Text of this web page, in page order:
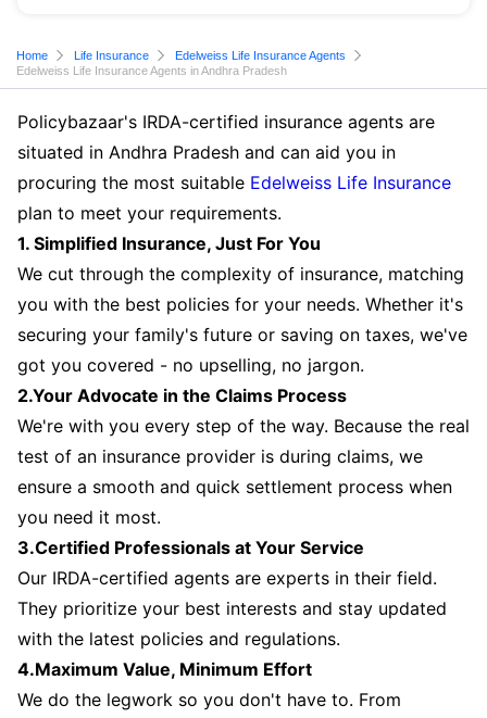
Home Life Insurance
Edelweiss Life Insurance Agents
Edelweiss Life Insurance Agents in Andhra Pradesh
Policybazaar's IRDA-certified insurance agents are
situated in Andhra Pradesh and can aid you in
procuring the most suitable Edelweiss Life Insurance
plan to meet your requirements.
1. Simplified Insurance, Just For You
We cut through the complexity of insurance, matching
you with the best policies for your needs. Whether it's
securing your family's future or saving on taxes, we've
got you covered - no upselling, no jargon.
2.Your Advocate in the Claims Process
We're with you every step of the way. Because the real
test of an insurance provider is during claims, we
ensure a smooth and quick settlement process when
you need it most.
3.Certified Professionals at Your Service
Our IRDA-certified agents are experts in their field.
They prioritize your best interests and stay updated
with the latest policies and regulations.
4.Maximum Value, Minimum Effort
We do the legwork so you don't have to. From